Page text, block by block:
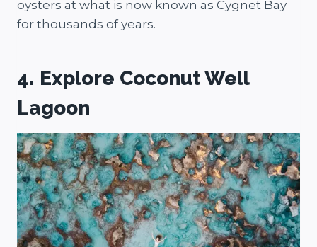
oysters at what is now known as Cygnet Bay
for thousands of years.
4. Explore Coconut Well
Lagoon